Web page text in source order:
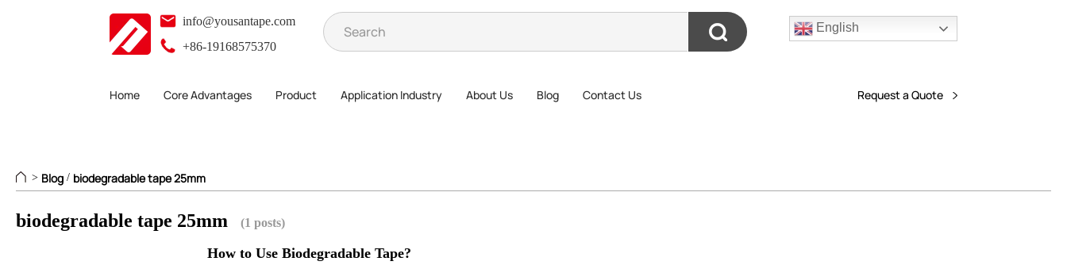
info@yousantape.com
+86-19168575370
English
Home Core Advantages Product Application Industry About Us Blog Contact Us Request a Quote
> Blog / biodegradable tape 25mm
biodegradable tape 25mm (1 posts)
How to Use Biodegradable Tape?